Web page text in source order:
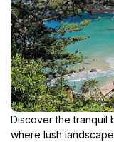
Discover the tranquil
where lush